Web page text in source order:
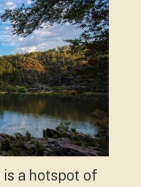
a hotspot of